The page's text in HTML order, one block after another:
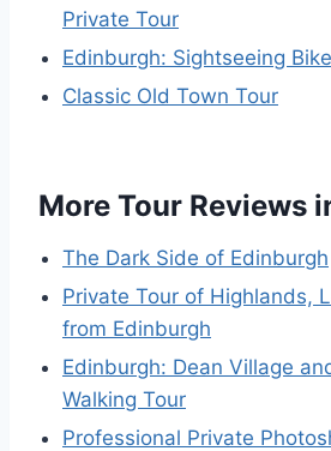
Private Tour
Edinburgh: Sightseeing
Classic Old Town Tour
More Tour Reviews
The Dark Side of Edinburgh
Private Tour of Highlands,
from Edinburgh
Edinburgh: Dean Village
Walking Tour
Professional Private